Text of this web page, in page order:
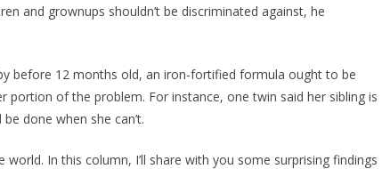
and grownups shouldn’t be discriminated against, he
before 12 months old, an iron-fortified formula ought to be
portion of the problem. For instance, one twin said her sibling is
done when she can’t.
In this column, I’ll share with you some surprising findings